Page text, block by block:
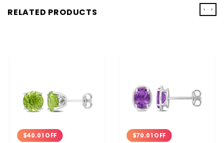
RELATED PRODUCTS
$40.01 OFF $70.01 OFF
‹ ›